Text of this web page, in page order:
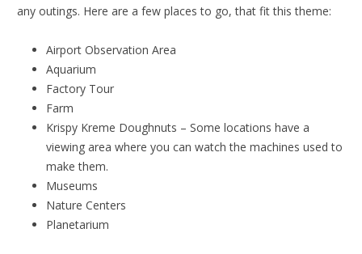
any outings. Here are a few places to go, that fit this theme:
Airport Observation Area
Aquarium
Factory Tour
Farm
Krispy Kreme Doughnuts – Some locations have a
viewing area where you can watch the machines used to
make them.
Museums
Nature Centers
Planetarium